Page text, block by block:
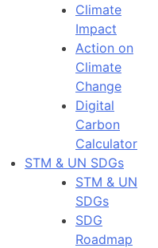
Climate
Impact
Action on
Climate
Change
Digital
Carbon
Calculator
STM & UN SDGs
STM & UN
SDGs
SDG
Roadmap